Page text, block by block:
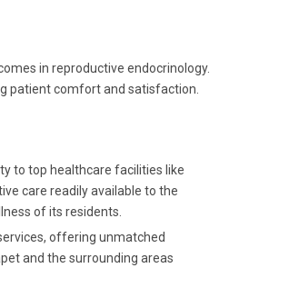
in reproductive endocrinology.
patient comfort and satisfaction.
to top healthcare facilities like
care readily available to the
of its residents.
offering unmatched
and the surrounding areas